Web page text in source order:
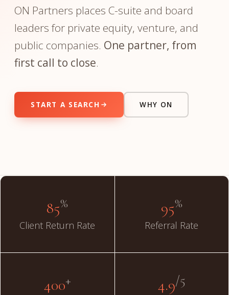
ON Partners places C-suite and board
leaders for private equity, venture, and
public companies. One partner, from
first call to close.
START A SEARCH WHY ON
"The partner you meet on day one is the partner on day
85%
Client Return Rate
95%
Referral Rate
400+ 4.9/5